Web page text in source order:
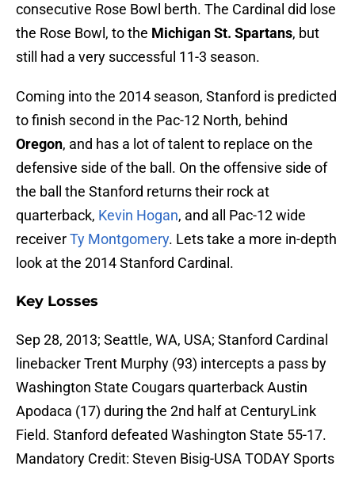
consecutive Rose Bowl berth. The Cardinal did lose
the Rose Bowl, to the Michigan St. Spartans, but
still had a very successful 11-3 season.
Coming into the 2014 season, Stanford is predicted
to finish second in the Pac-12 North, behind
Oregon, and has a lot of talent to replace on the
defensive side of the ball. On the offensive side of
the ball the Stanford returns their rock at
quarterback, Kevin Hogan, and all Pac-12 wide
receiverTy Montgomery. Lets take a more in-depth
look at the 2014 Stanford Cardinal.
Key Losses
Sep 28, 2013; Seattle, WA, USA; Stanford Cardinal
linebacker Trent Murphy (93) intercepts a pass by
Washington State Cougars quarterback Austin
Apodaca (17) during the 2nd half at CenturyLink
Field. Stanford defeated Washington State 55-17.
Mandatory Credit: Steven Bisig-USA TODAY Sports